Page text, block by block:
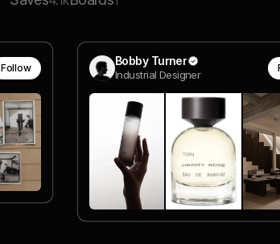
Follow Bobby Turner
Industrial Designer